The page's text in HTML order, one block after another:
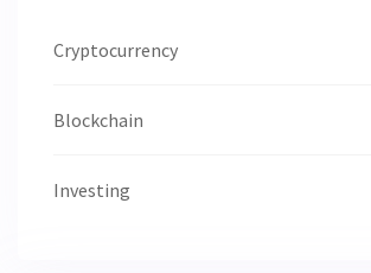
Cryptocurrency
Blockchain
Investing